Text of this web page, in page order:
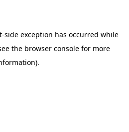
-side exception has occurred while
the browser consolefor more